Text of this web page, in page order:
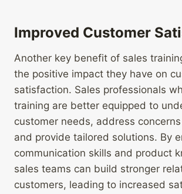
Improved Customer
Another key benefit of sales
the positive impact they have on
satisfaction. Sales professionals
training are better equipped to
customer needs, address
and provide tailored solutions. By
communication skills and product
sales teams can build stronger
customers, leading to increased